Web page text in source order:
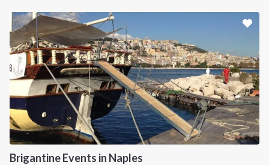
Brigantine Events in Naples